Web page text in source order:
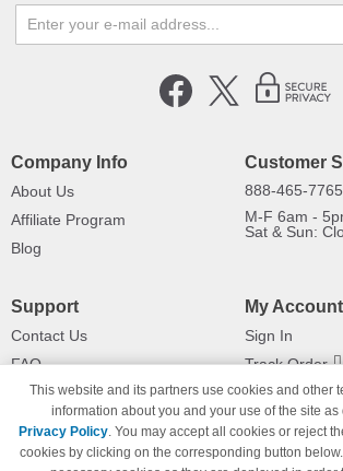
Company Info
About Us
Affiliate Program
Blog
Customer
888-465-7765
M-F 6am -
Sat & Sun:
Support
Contact Us
FAQ
Shipping Information
Payment Methods
Privacy Policy
My Account
Sign In
Track Order
Returns
This website and its partners use cookies and other
information about you and your use of the site
Privacy Policy. You may accept all cookies or reject
cookies by clicking on the corresponding button